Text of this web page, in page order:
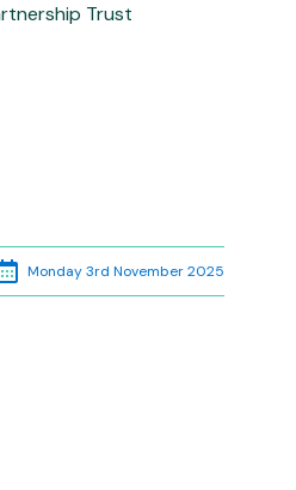
Trust
Monday 3rd November 2025